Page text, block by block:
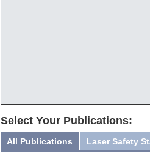
Select Your Publications:
All Publications Laser Safety